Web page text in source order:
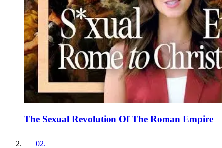
The Sexual Revolution Of The Roman Empire
02.